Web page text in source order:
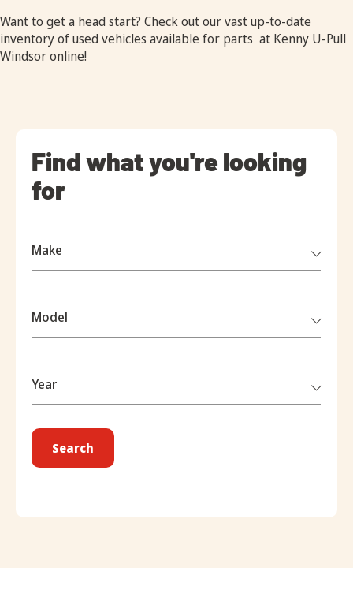
Want to get a head start? Check out our vast up-to-date
inventory ofused vehicles available for parts at Kenny U-Pull
Windsor online!
Find what you're looking
for
Make
Model
Year
Search